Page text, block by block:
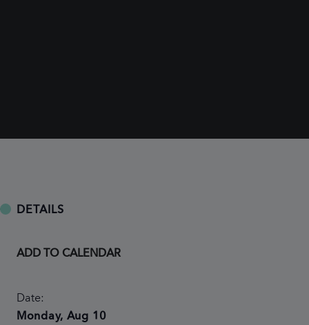
DETAILS
ADD TO CALENDAR
Date:
Monday, Aug 10